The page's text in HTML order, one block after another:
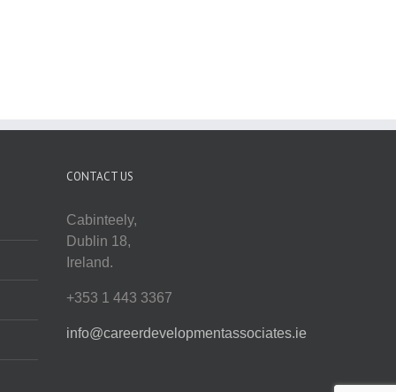
CONTACT US
Cabinteely,
Dublin 18,
Ireland.
+353 1 443 3367
info@careerdevelopmentassociates.ie